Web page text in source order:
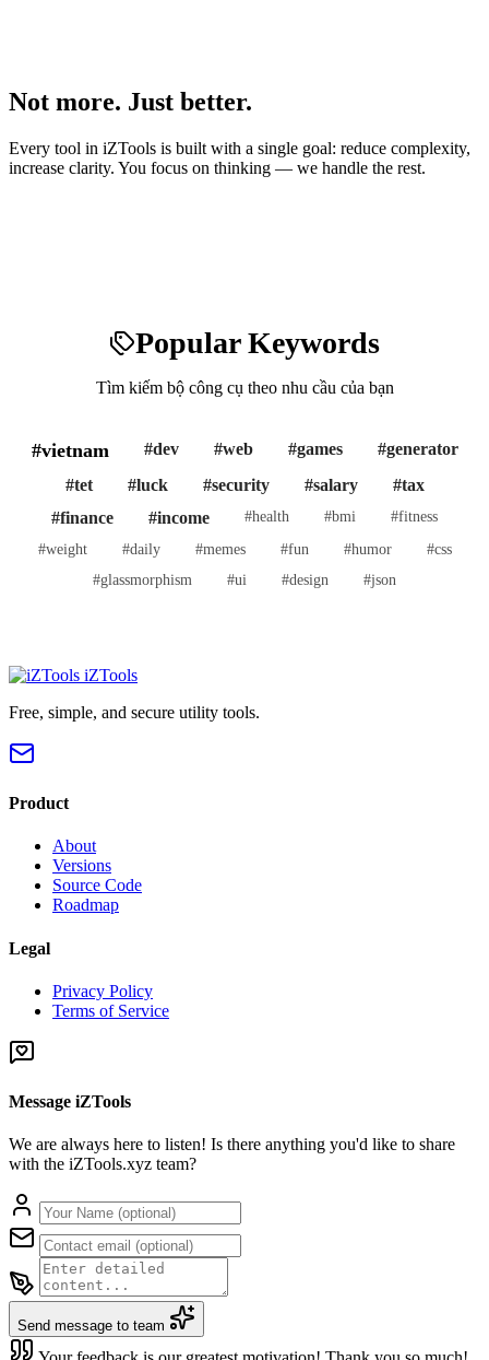
Not more. Just better.
Every tool in iZTools is built with a single goal: reduce complexity,
increase clarity. You focus on thinking — we handle the rest.
Popular Keywords
Tìm kiếm bộ công cụ theo nhu cầu của bạn
#vietnam #dev #web #games
#generator
#tet
#luck #security #salary
#tax
#finance
#income #health #bmi
#fitness
#weight
#daily #memes #fun #humor
#css
#glassmorphism
#ui #design #json
iZTools
Free, simple, and secure utility tools.
Product
About
Versions
Source Code
Roadmap
Legal
Privacy Policy
Terms of Service
Message iZTools
We are always here to listen! Is there anything you'd like to share
with the iZTools.xyz team?
Send message to team